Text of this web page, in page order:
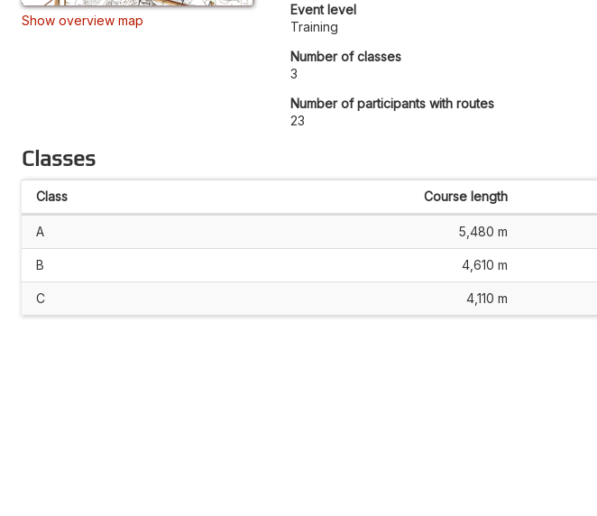
Show overview map
Event level
Training
Number of classes
3
Number of participants with routes
23
Classes
Class Course length
A 5,480 m
B 4,610 m
C 4,110 m